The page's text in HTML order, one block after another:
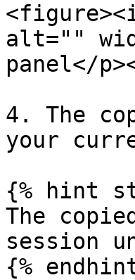
alt=""
panel</
4. The
your
{% hint
The
session
{%